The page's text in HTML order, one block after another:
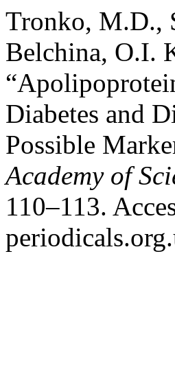
Tronko, M.D.,
Belchina, O.I.
Diabetes and
Possible
Academy of
110–113.